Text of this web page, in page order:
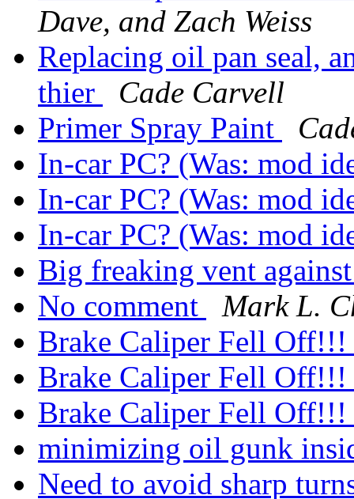
Dave, and Zach Weiss
Replacing oil pan seal,
thier
Cade Carvell
Primer Spray Paint
In-car PC? (Was: mod
In-car PC? (Was: mod
In-car PC? (Was: mod
Big freaking vent
No comment
Mark L.
Brake Caliper Fell Off!!!
Brake Caliper Fell Off!!!
Brake Caliper Fell Off!!!
minimizing oil gunk
Need to avoid sharp